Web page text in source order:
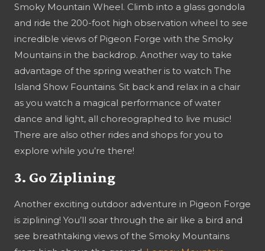
Smoky Mountain Wheel. Climb into a glass gondola
and ride the 200-foot high observation wheel to see
incredible views of Pigeon Forge with the Smoky
Mountains in the backdrop. Another way to take
advantage of the spring weather is to watch The
Island Show Fountains. Sit back and relax in a chair
as you watch a magical performance of water
dance and light, all choreographed to live music!
There are also other rides and shops for you to
explore while you’re there!
3. Go Ziplining
Another exciting outdoor adventure in Pigeon Forge
is ziplining! You’ll soar through the air like a bird and
see breathtaking views of the Smoky Mountains